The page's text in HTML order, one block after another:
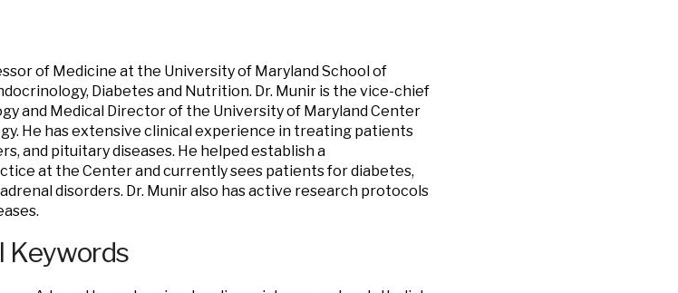
of Medicine at the University of Maryland School of
Diabetes and Nutrition. Dr. Munir is the vice-chief
and Medical Director of the University of Maryland Center
He has extensive clinical experience in treating patients
and pituitary diseases. He helped establish a
at the Center and currently sees patients for diabetes,
disorders. Dr. Munir also has active research protocols
Keywords